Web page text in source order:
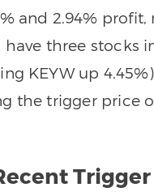
and 2.94% profit,
have three stocks
KEYW up
the trigger price